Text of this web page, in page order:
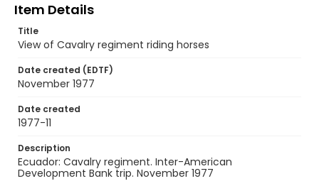
Item Details
Title
View of Cavalry regiment riding horses
Date created (EDTF)
November 1977
Date created
1977-11
Description
Ecuador: Cavalry regiment. Inter-American
Development Bank trip. November 1977